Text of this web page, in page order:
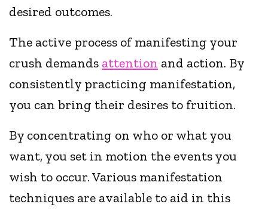
desired outcomes.
The active process of manifesting your
crush demands attention and action. By
consistently practicing manifestation,
you can bring their desires to fruition.
By concentrating on who or what you
want, you set in motion the events you
wish to occur. Various manifestation
techniques are available to aid in this